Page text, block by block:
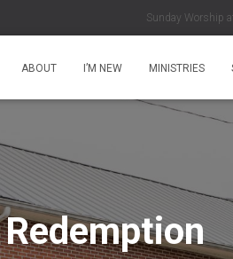
Sunday Worship
ABOUT I’M NEW MINISTRIES